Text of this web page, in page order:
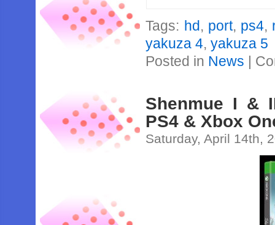
Tags: hd, port, ps4,
yakuza 4,yakuza 5
Posted in News |
Shenmue I &
PS4 & Xbox
Saturday, April 14th,